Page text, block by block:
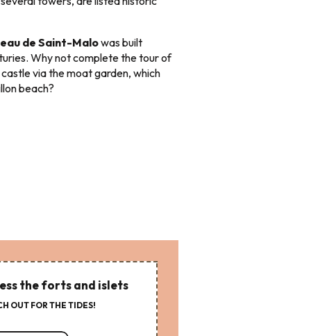
de Saint-Malowas built
Why not complete the tour of
via the moat garden, which
beach?
the forts and islets
OUT FOR THE TIDES!